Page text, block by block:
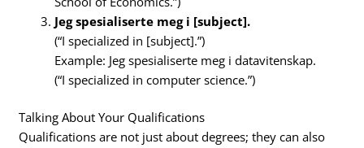
Jeg spesialiserte meg i [subject].
(“I specialized in [subject].”)
Example: Jeg spesialiserte meg i datavitenskap.
(“I specialized in computer science.”)
Talking About Your Qualifications
Qualifications are not just about degrees; they can also